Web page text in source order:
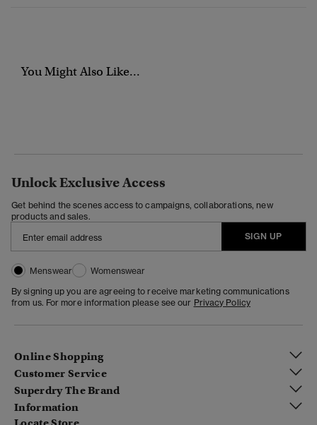
You Might Also Like...
Unlock Exclusive Access
Get behind the scenes access to campaigns, collaborations, new
products and sales.
SIGN UP
Menswear
Womenswear
By signing up you are agreeing to receive marketing communications
from us. For more information please see our Privacy Policy
Online Shopping
Customer Service
Superdry The Brand
Information